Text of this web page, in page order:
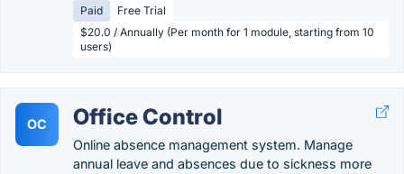
Paid
Free Trial
$20.0 / Annually (Per month for 1 module, starting from 10
users)
OC Office Control
Online absence management system. Manage
annual leave and absences due to sickness more